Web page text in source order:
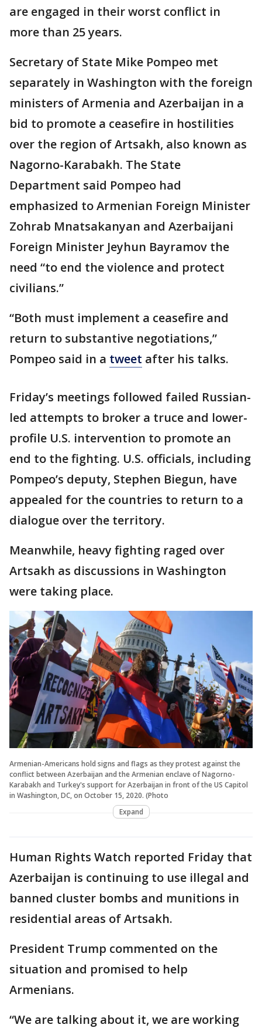
are engaged in their worst conflict in
more than 25 years.
Secretary of State Mike Pompeo met
separately in Washington with the foreign
ministers of Armenia and Azerbaijan in a
bid to promote a ceasefire in hostilities
over the region of Artsakh, also known as
Nagorno-Karabakh. The State
Department said Pompeo had
emphasized to Armenian Foreign Minister
Zohrab Mnatsakanyan and Azerbaijani
Foreign Minister Jeyhun Bayramov the
need “to end the violence and protect
civilians.”
“Both must implement a ceasefire and
return to substantive negotiations,”
Pompeo said in a tweet after his talks.
Friday’s meetings followed failed Russian-
led attempts to broker a truce and lower-
profile U.S. intervention to promote an
end to the fighting. U.S. officials, including
Pompeo’s deputy, Stephen Biegun, have
appealed for the countries to return to a
dialogue over the territory.
Meanwhile, heavy fighting raged over
Artsakh as discussions in Washington
were taking place.
Armenian-Americans hold signs and flags as they protest against the
conflict between Azerbaijan and the Armenian enclave of Nagorno-
Karabakh and Turkey's support for Azerbaijan in front of the US Capitol
in Washington, DC, on October 15, 2020. (Photo
Expand
Human Rights Watch reported Friday that
Azerbaijan is continuing to use illegal and
banned cluster bombs and munitions in
residential areas of Artsakh.
President Trump commented on the
situation and promised to help
Armenians.
“We are talking about it, we are working